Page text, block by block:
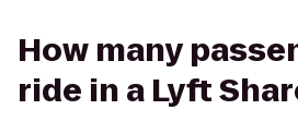
How many
ride in a Lyft